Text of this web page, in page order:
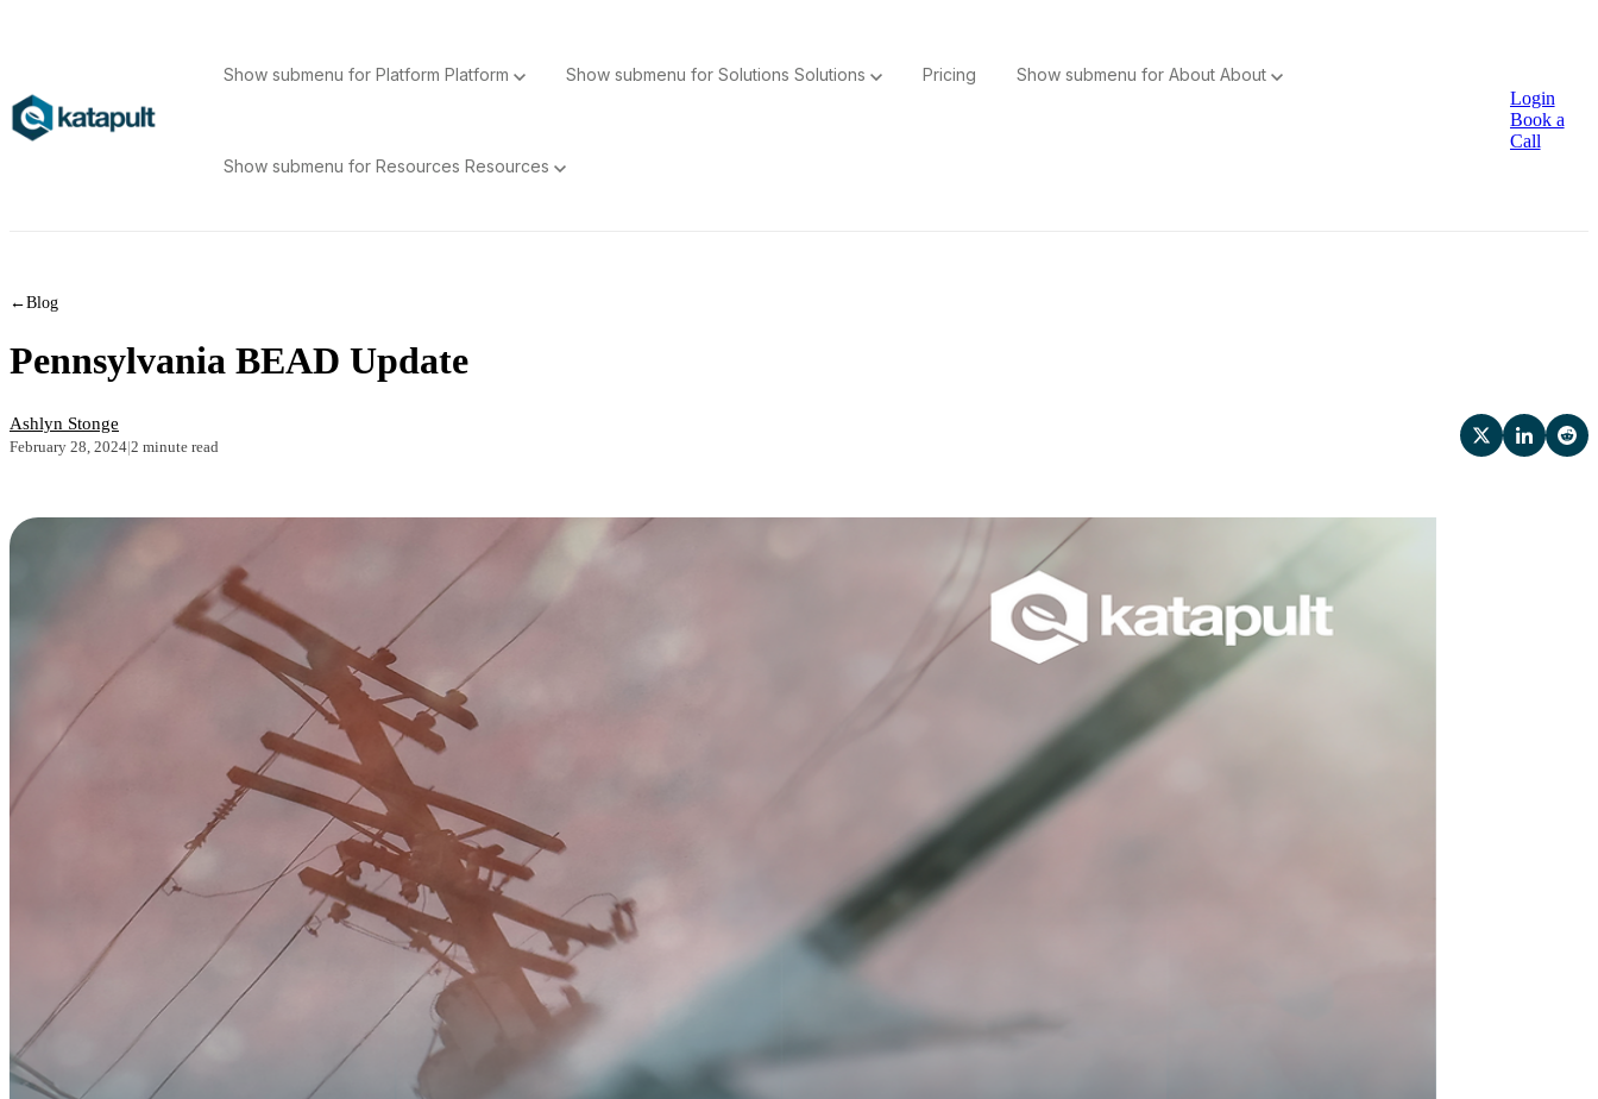
Show submenu for Platform Platform Show submenu for Solutions Solutions Pricing Show submenu for About About
Show submenu for Resources Resources
Login
Book a
Call
←Blog
Pennsylvania BEAD Update
Ashlyn Stonge
February 28, 2024|2 minute read